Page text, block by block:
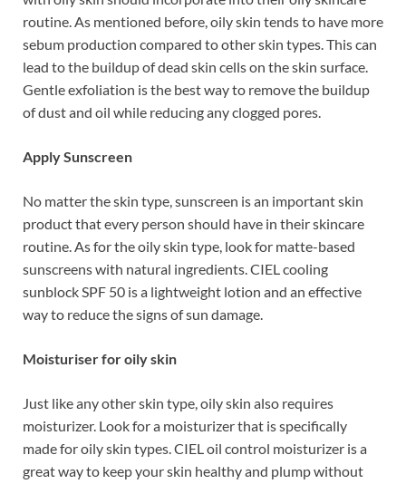
routine. As mentioned before, oily skin tends to have more
sebum production compared to other skin types. This can
lead to the buildup of dead skin cells on the skin surface.
Gentle exfoliation is the best way to remove the buildup
of dust and oil while reducing any clogged pores.
Apply Sunscreen
No matter the skin type, sunscreen is an important skin
product that every person should have in their skincare
routine. As for the oily skin type, look for matte-based
sunscreens with natural ingredients. CIEL cooling
sunblock SPF 50 is a lightweight lotion and an effective
way to reduce the signs of sun damage.
Moisturiser for oily skin
Just like any other skin type, oily skin also requires
moisturizer. Look for a moisturizer that is specifically
made for oily skin types. CIEL oil control moisturizer is a
great way to keep your skin healthy and plump without